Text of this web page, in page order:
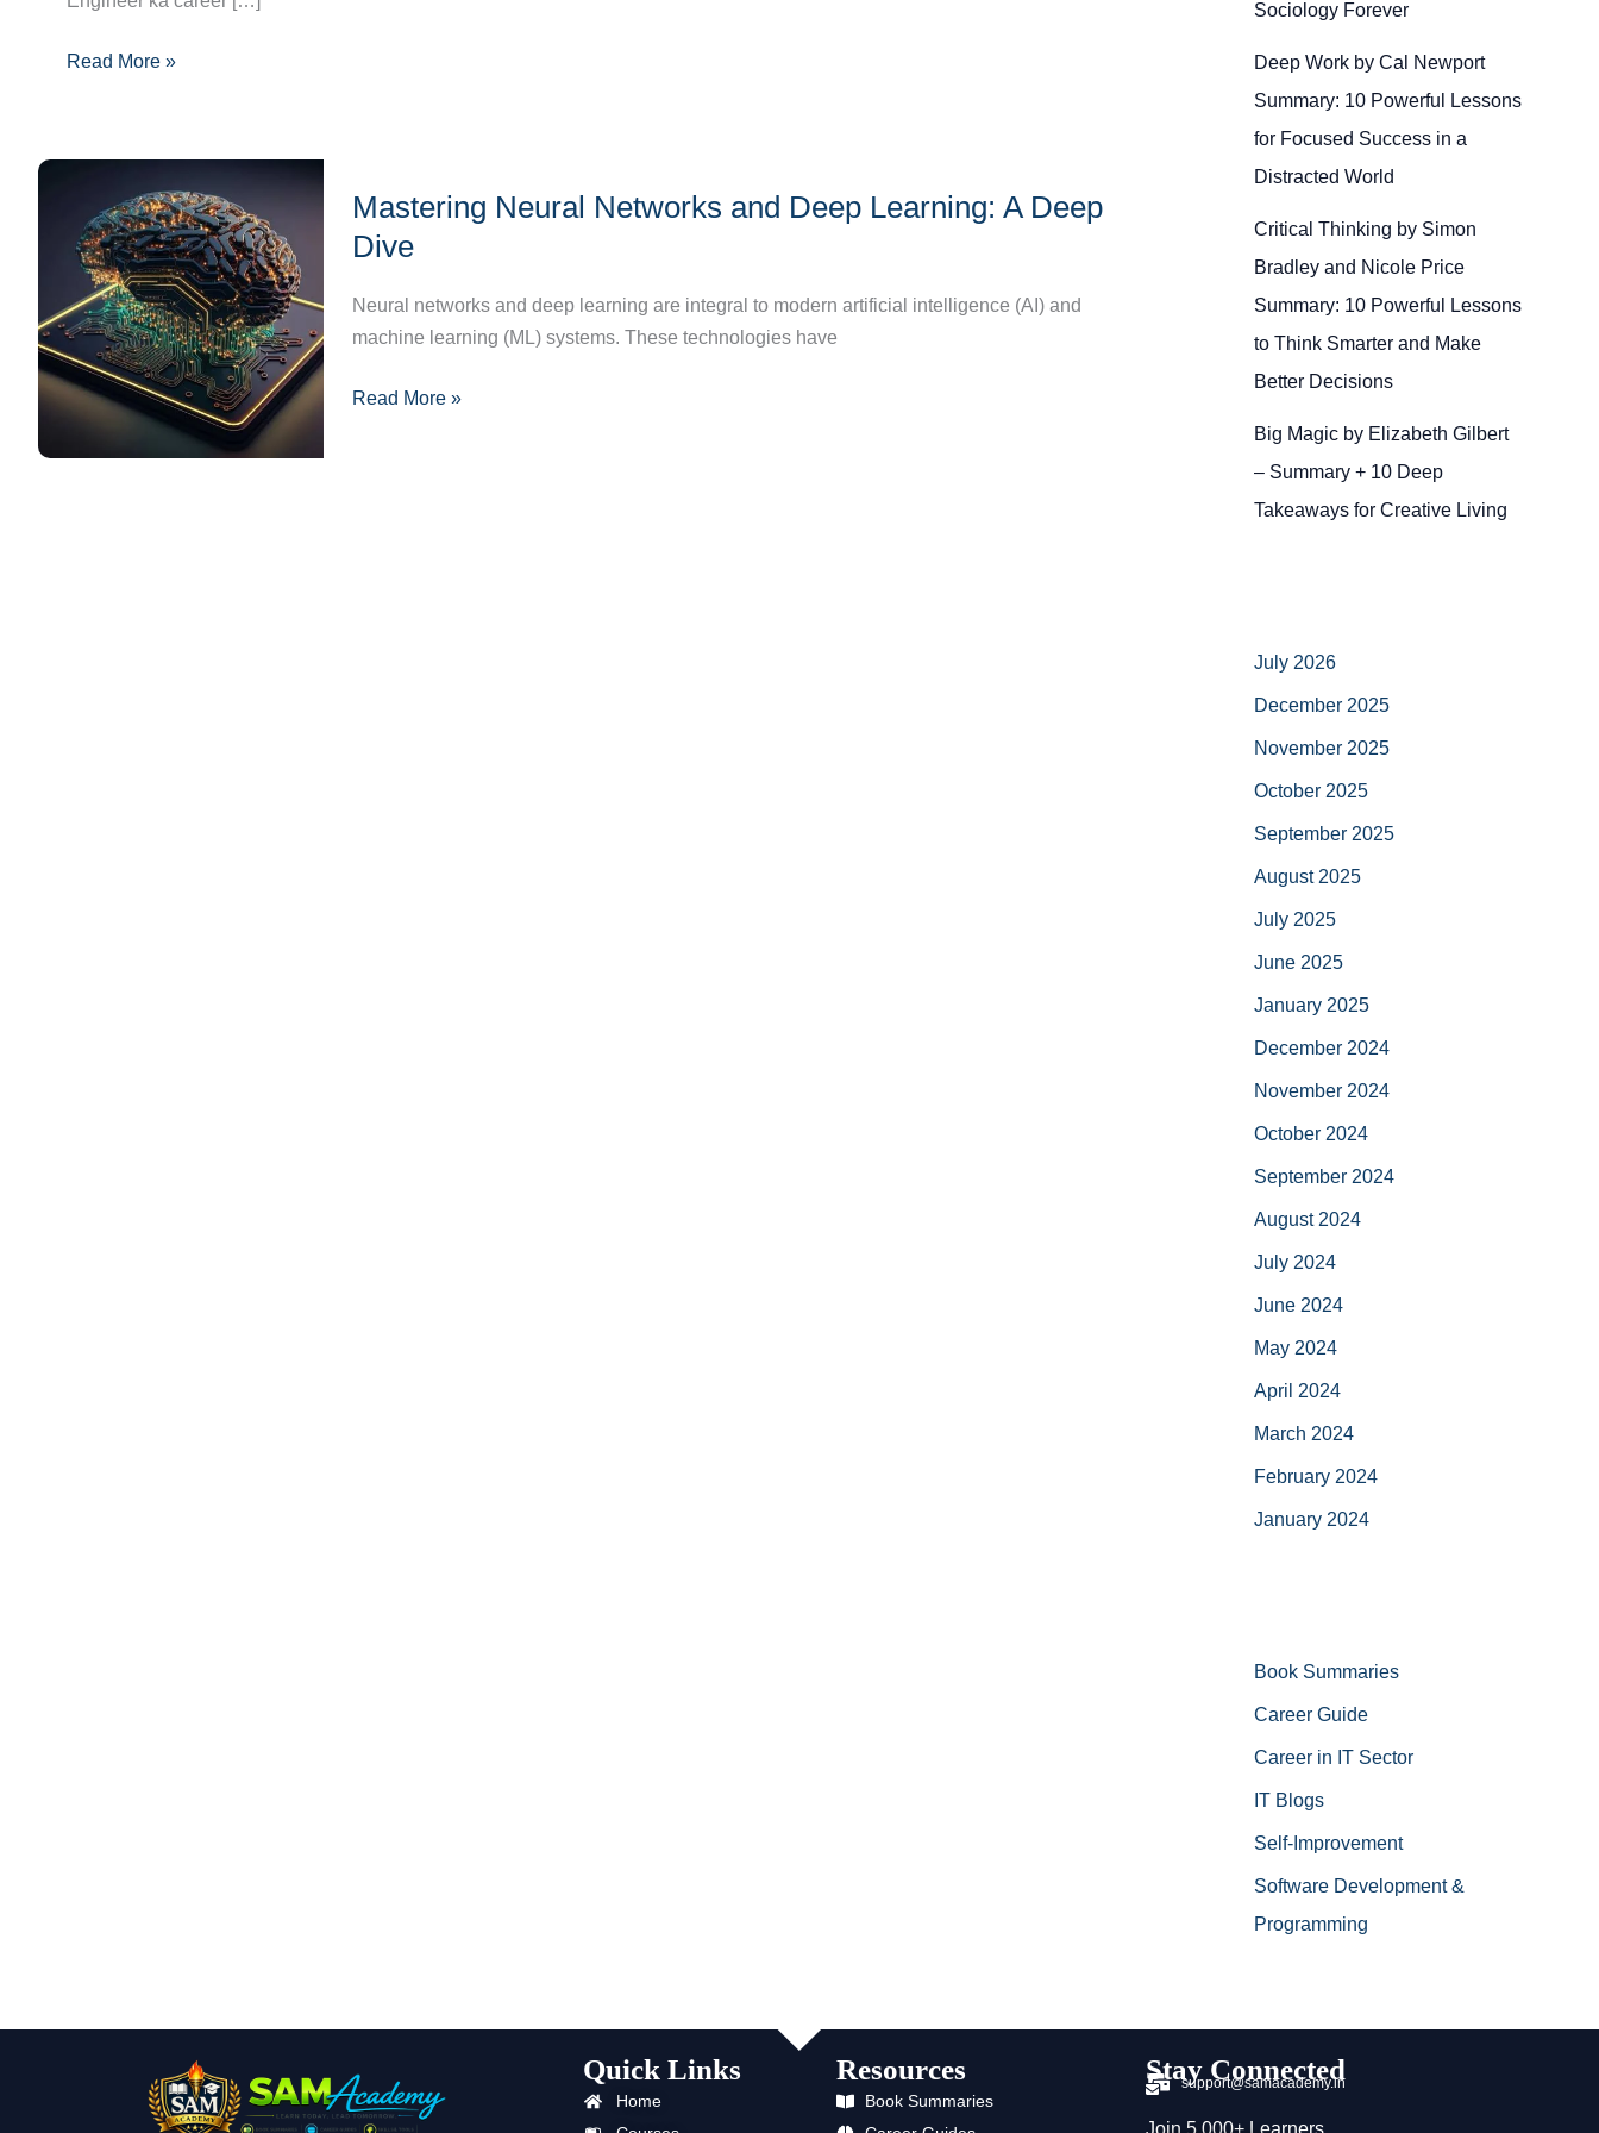
Guide,
&
Read More »
Mastering Neural Networks and Deep Learning: A Deep
Dive
Neural networks and deep learning are integral to modern artificial intelligence (AI) and
machine learning (ML) systems. These technologies have
Neural
Networks
Deep
Learning:
Deep
Read More »
Sociology Forever
Deep Work by Cal Newport
Summary: 10 Powerful Lessons
for Focused Success in a
Distracted World
Critical Thinking by Simon
Bradley and Nicole Price
Summary: 10 Powerful Lessons
to Think Smarter and Make
Better Decisions
Big Magic by Elizabeth Gilbert
– Summary + 10 Deep
Takeaways for Creative Living
July 2026
December 2025
November 2025
October 2025
September 2025
August 2025
July 2025
June 2025
January 2025
December 2024
November 2024
October 2024
September 2024
August 2024
July 2024
June 2024
May 2024
April 2024
March 2024
February 2024
January 2024
Book Summaries
Career Guide
Career in IT Sector
IT Blogs
Self-Improvement
Software Development &
Programming
Quick Links
Home
Resources
Book Summaries
Stay Connected
support@samacademy.in
Join 5,000+ Learners